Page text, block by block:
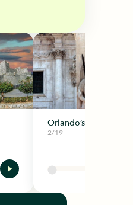
Orlando’s Column
2/19